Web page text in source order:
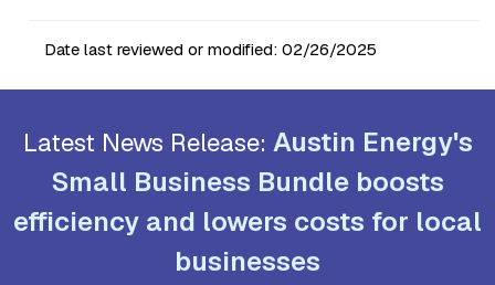
Date last reviewed or modified: 02/26/2025
Latest News Release: Austin Energy's
Small Business Bundle boosts
efficiency and lowers costs for local
businesses